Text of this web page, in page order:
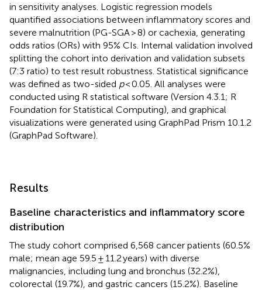
in sensitivity analyses. Logistic regression models
quantified associations between inflammatory scores and
severe malnutrition (PG-SGA > 8) or cachexia, generating
odds ratios (ORs) with 95% CIs. Internal validation involved
splitting the cohort into derivation and validation subsets
(7:3 ratio) to test result robustness. Statistical significance
was defined as two-sided p< 0.05. All analyses were
conducted using R statistical software (Version 4.3.1; R
Foundation for Statistical Computing), and graphical
visualizations were generated using GraphPad Prism 10.1.2
(GraphPad Software).
Results
Baseline characteristics and inflammatory score
distribution
The study cohort comprised 6,568 cancer patients (60.5%
male; mean age 59.5 ± 11.2 years) with diverse
malignancies, including lung and bronchus (32.2%),
colorectal (19.7%), and gastric cancers (15.2%). Baseline